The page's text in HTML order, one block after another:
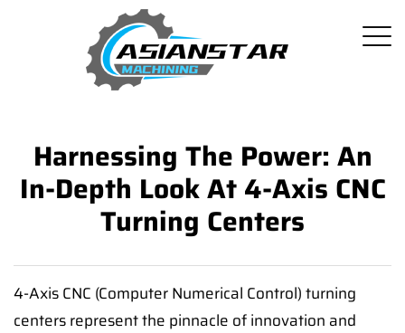
Harnessing The Power: An
In-Depth Look At 4-Axis CNC
Turning Centers
4-Axis CNC (Computer Numerical Control) turning
centers represent the pinnacle of innovation and